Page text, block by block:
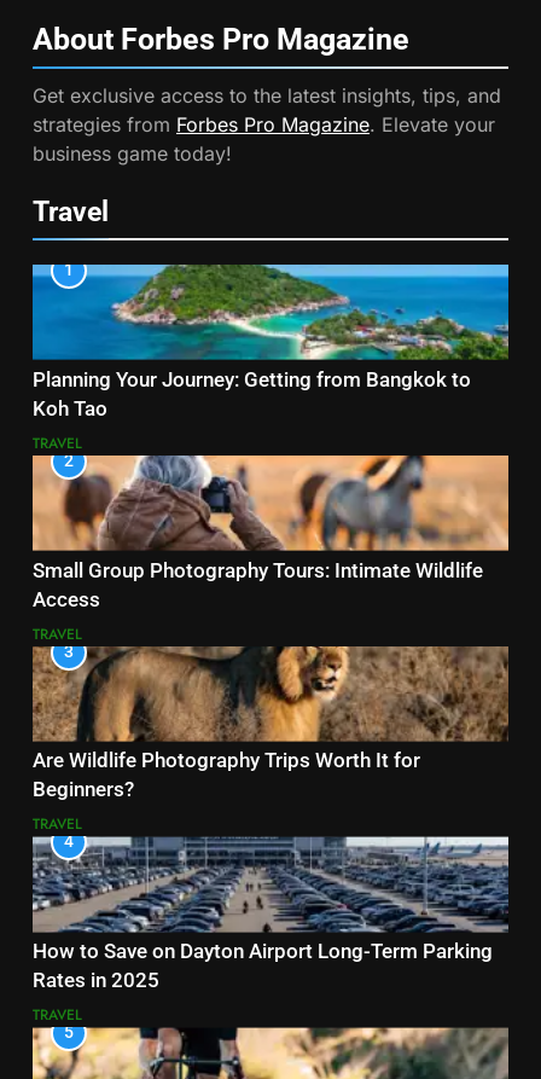
About Forbes Pro Magazine
Get exclusive access to the latest insights, tips, and
strategies from Forbes Pro Magazine. Elevate your
business game today!
Travel
1
Planning Your Journey: Getting from Bangkok to
Koh Tao
TRAVEL
2
Small Group Photography Tours: Intimate Wildlife
Access
TRAVEL
3
Are Wildlife Photography Trips Worth It for
Beginners?
TRAVEL
4
How to Save on Dayton Airport Long-Term Parking
Rates in 2025
TRAVEL
5